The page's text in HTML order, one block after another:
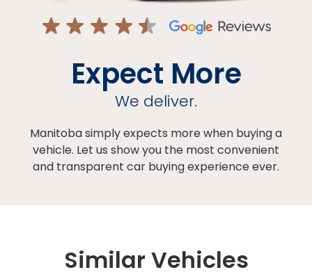
Expect More
We deliver.
Manitoba simply expects more when buying a
vehicle. Let us show you the most convenient
and transparent car buying experience ever.
Similar Vehicles